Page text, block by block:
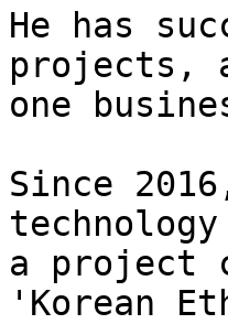
He has
projects,
one
Since
a project
'Korean